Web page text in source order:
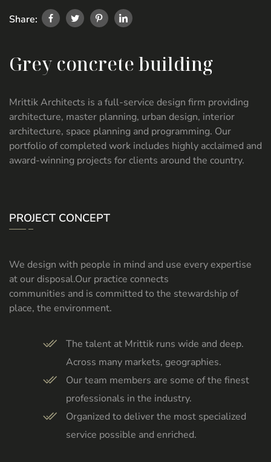
Share:
Grey concrete building
Mrittik Architects is a full-service design firm providing
architecture, master planning, urban design, interior
architecture, space planning and programming. Our
portfolio of completed work includes highly acclaimed and
award-winning projects for clients around the country.
PROJECT CONCEPT
We design with people in mind and use every expertise
at our disposal.Our practice connects
communities and is committed to the stewardship of
place, the environment.
The talent at Mrittik runs wide and deep.
Across many markets, geographies.
Our team members are some of the finest
professionals in the industry.
Organized to deliver the most specialized
service possible and enriched.